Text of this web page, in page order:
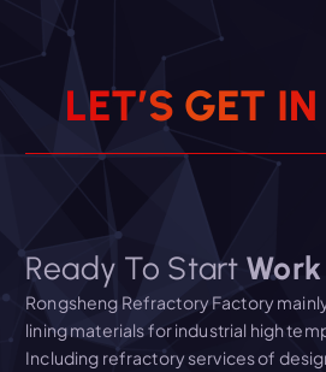
LET’S GET IN
Ready To Start
Rongsheng Refractory Factory
lining materials for industrial high
Including refractory services of